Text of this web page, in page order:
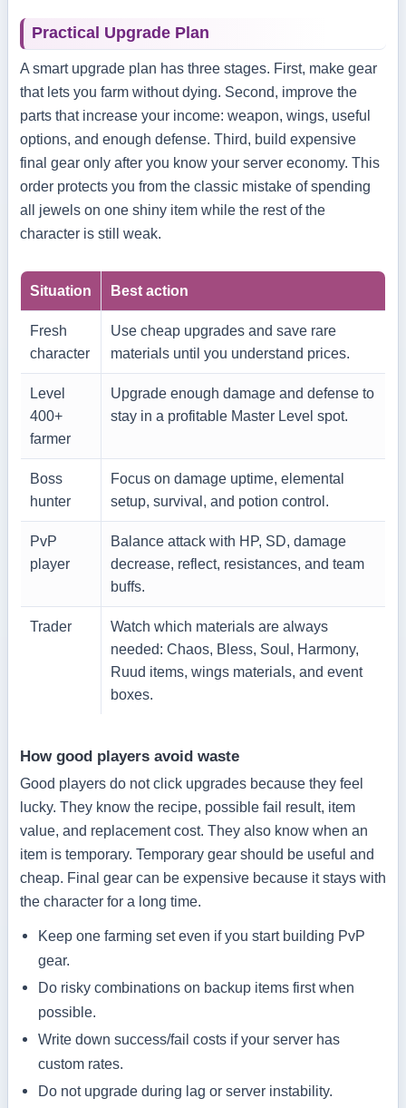
Practical Upgrade Plan
A smart upgrade plan has three stages. First, make gear
that lets you farm without dying. Second, improve the
parts that increase your income: weapon, wings, useful
options, and enough defense. Third, build expensive
final gear only after you know your server economy. This
order protects you from the classic mistake of spending
all jewels on one shiny item while the rest of the
character is still weak.
Situation Best action
Fresh
character
Use cheap upgrades and save rare
materials until you understand prices.
Level
400+
farmer
Upgrade enough damage and defense to
stay in a profitable Master Level spot.
Boss
hunter
Focus on damage uptime, elemental
setup, survival, and potion control.
PvP
player
Balance attack with HP, SD, damage
decrease, reflect, resistances, and team
buffs.
Trader
Watch which materials are always
needed: Chaos, Bless, Soul, Harmony,
Ruud items, wings materials, and event
boxes.
How good players avoid waste
Good players do not click upgrades because they feel
lucky. They know the recipe, possible fail result, item
value, and replacement cost. They also know when an
item is temporary. Temporary gear should be useful and
cheap. Final gear can be expensive because it stays with
the character for a long time.
Keep one farming set even if you start building PvP
gear.
Do risky combinations on backup items first when
possible.
Write down success/fail costs if your server has
custom rates.
Do not upgrade during lag or server instability.